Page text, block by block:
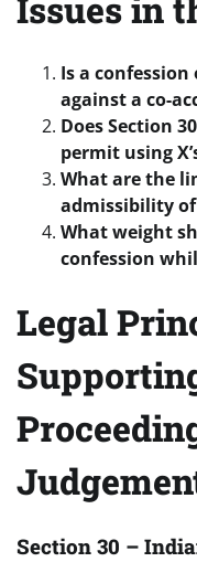
Is a
against a co-
Does Section
permit using
What are the
admissibility of
What weight
confession
Legal
Section 30 –